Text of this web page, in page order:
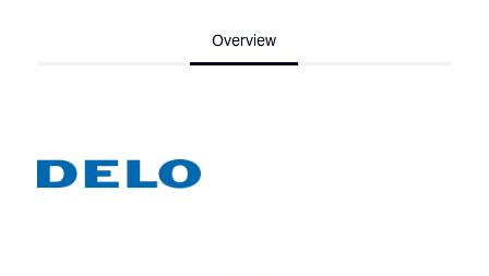
Overview